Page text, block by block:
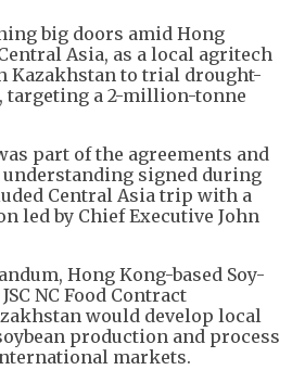
big doors amid Hong
Asia, as a local agritech
to trial drought-
targeting a 2-million-tonne
part of the agreements and
signed during
Central Asia trip with a
led by Chief Executive John
Hong Kong-based Soy-
NC Food Contract
would develop local
production and process
markets.